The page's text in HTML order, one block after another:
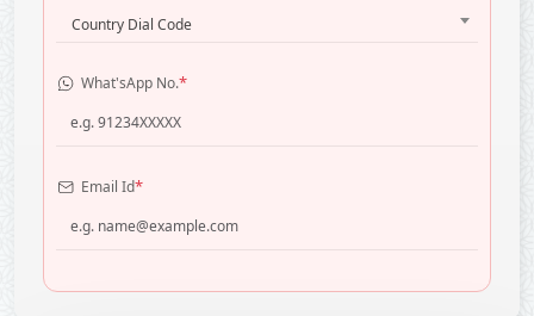
Country Dial Code
What'sApp No.*
Email Id*